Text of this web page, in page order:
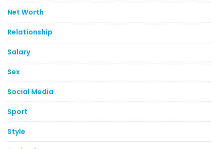
Net Worth
Relationship
Salary
Sex
Social Media
Sport
Style